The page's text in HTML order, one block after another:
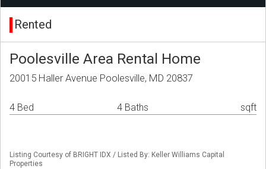
Rented
Poolesville Area Rental Home
20015 Haller Avenue Poolesville, MD 20837
4 Bed 4 Baths sqft
Listing Courtesy of BRIGHT IDX / Listed By: Keller Williams Capital
Properties